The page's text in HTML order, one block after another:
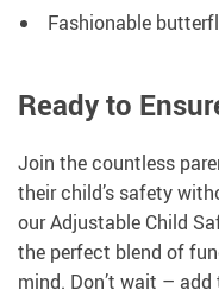
Fashionable
Ready to
Join the countless
their child’s safety
our Adjustable Child
the perfect blend of
mind. Don’t wait –